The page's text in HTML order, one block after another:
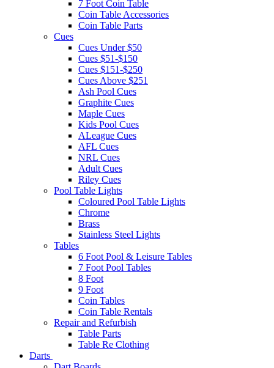
7 Foot Coin Table
Coin Table Accessories
Coin Table Parts
Cues
Cues Under $50
Cues $51-$150
Cues $151-$250
Cues Above $251
Ash Pool Cues
Graphite Cues
Maple Cues
Kids Pool Cues
ALeague Cues
AFL Cues
NRL Cues
Adult Cues
Riley Cues
Pool Table Lights
Coloured Pool Table Lights
Chrome
Brass
Stainless Steel Lights
Tables
6 Foot Pool & Leisure Tables
7 Foot Pool Tables
8 Foot
9 Foot
Coin Tables
Coin Table Rentals
Repair and Refurbish
Table Parts
Table Re Clothing
Darts